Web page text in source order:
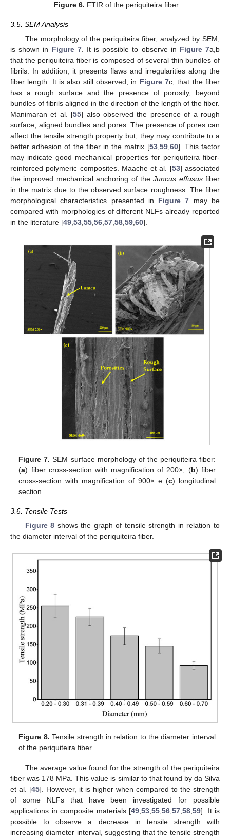
Figure 6. FTIR of the periquiteira fiber.
3.5. SEM Analysis
The morphology of the periquiteira fiber, analyzed by SEM,
is shown in Figure 7. It is possible to observe in Figure 7a,b
that the periquiteira fiber is composed of several thin bundles of
fibrils. In addition, it presents flaws and irregularities along the
fiber length. It is also still observed, in Figure 7c, that the fiber
has a rough surface and the presence of porosity, beyond
bundles of fibrils aligned in the direction of the length of the fiber.
Manimaran et al. [55] also observed the presence of a rough
surface, aligned bundles and pores. The presence of pores can
affect the tensile strength property but, they may contribute to a
better adhesion of the fiber in the matrix [53,59,60]. This factor
may indicate good mechanical properties for periquiteira fiber-
reinforced polymeric composites. Maache et al. [53] associated
the improved mechanical anchoring of theJuncus effususfiber
in the matrix due to the observed surface roughness. The fiber
morphological characteristics presented in Figure 7 may be
compared with morphologies of different NLFs already reported
in the literature [49,53,55,56,57,58,59,60].
Figure 7. SEM surface morphology of the periquiteira fiber:
(a) fiber cross-section with magnification of 200×; (b) fiber
cross-section with magnification of 900× e (c) longitudinal
section.
3.6. Tensile Tests
Figure 8 shows the graph of tensile strength in relation to
the diameter interval of the periquiteira fiber.
Figure 8. Tensile strength in relation to the diameter interval
of the periquiteira fiber.
The average value found for the strength of the periquiteira
fiber was 178 MPa. This value is similar to that found by da Silva
et al. [45]. However, it is higher when compared to the strength
of some NLFs that have been investigated for possible
applications in composite materials [49 53 55 56 57 58 59]. It is
possible to observe a decrease in tensile strength with
increasing diameter interval, suggesting that the tensile strength